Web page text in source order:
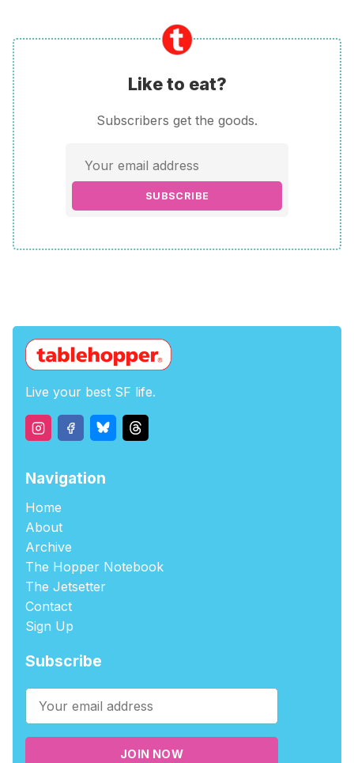
Like to eat?
Subscribers get the goods.
SUBSCRIBE
Live your best SF life.
Navigation
Home
About
Archive
The Hopper Notebook
The Jetsetter
Contact
Sign Up
Subscribe
JOIN NOW